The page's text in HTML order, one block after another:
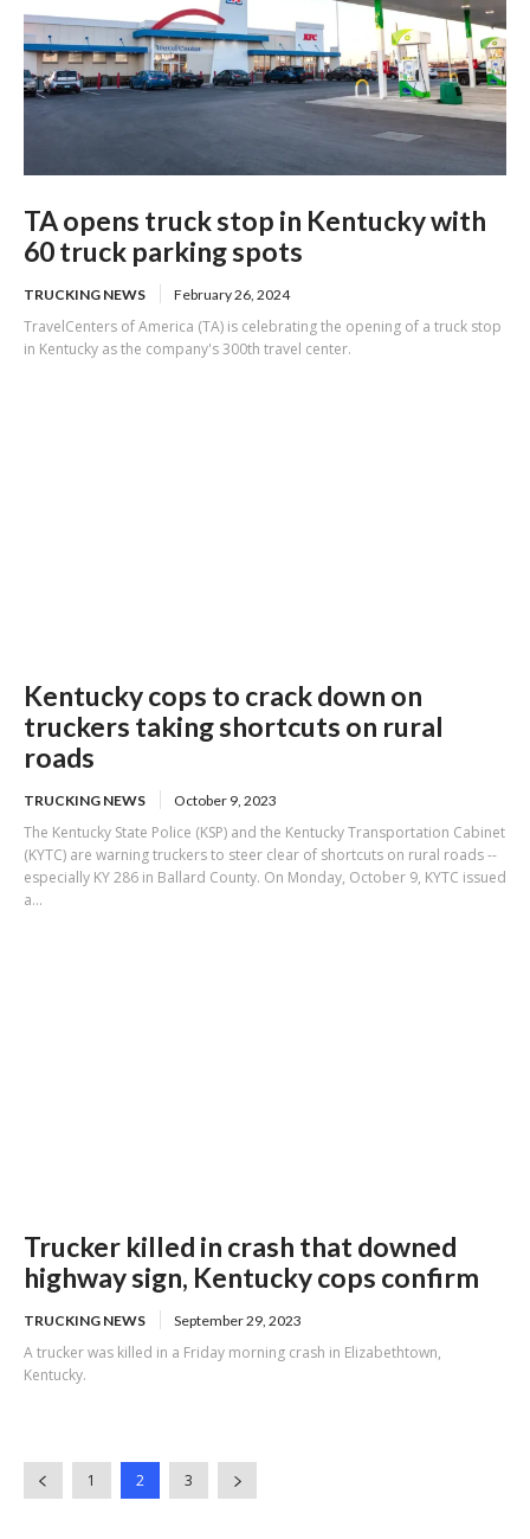
TA opens truck stop in Kentucky with
60 truck parking spots
TRUCKING NEWS February 26, 2024
TravelCenters of America (TA) is celebrating the opening of a truck stop
in Kentucky as the company's 300th travel center.
Kentucky cops to crack down on
truckers taking shortcuts on rural
roads
TRUCKING NEWS October 9, 2023
The Kentucky State Police (KSP) and the Kentucky Transportation Cabinet
(KYTC) are warning truckers to steer clear of shortcuts on rural roads --
especially KY 286 in Ballard County. On Monday, October 9, KYTC issued
a...
Trucker killed in crash that downed
highway sign, Kentucky cops confirm
TRUCKING NEWS September 29, 2023
A trucker was killed in a Friday morning crash in Elizabethtown,
Kentucky.
1 2 3